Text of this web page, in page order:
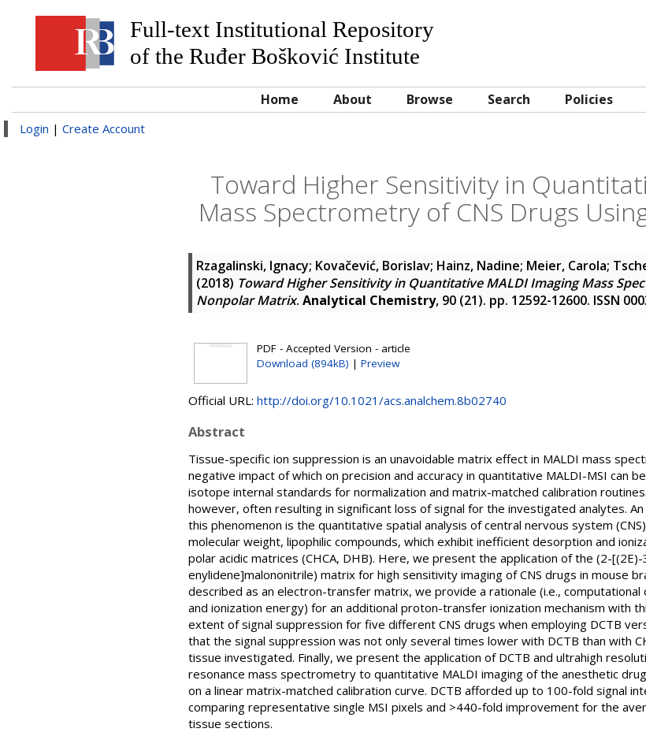
Full-text Institutional Repository
of the Ruđer Bošković Institute
Home About Browse Search Policies
Login | Create Account
Toward Higher Sensitivity in
Mass Spectrometry of CNS Drugs
Rzagalinski, Ignacy; Kovačević, Borislav; Hainz, Nadine; Meier, Carola;
(2018) Toward Higher Sensitivity in Quantitative MALDI Imaging Mass
Nonpolar Matrix. Analytical Chemistry, 90 (21). pp. 12592-12600. ISSN
PDF - Accepted Version - article
Download (894kB) | Preview
Official URL: http://doi.org/10.1021/acs.analchem.8b02740
Abstract
Tissue-specific ion suppression is an unavoidable matrix effect in MALDI mass
negative impact of which on precision and accuracy in quantitative MALDI-MSI can
isotope internal standards for normalization and matrix-matched calibration
however, often resulting in significant loss of signal for the investigated analytes.
this phenomenon is the quantitative spatial analysis of central nervous system
molecular weight, lipophilic compounds, which exhibit inefficient desorption and
polar acidic matrices (CHCA, DHB). Here, we present the application of the (2-
enylidene]malononitrile) matrix for high sensitivity imaging of CNS drugs in mouse
described as an electron-transfer matrix, we provide a rationale (i.e.,
and ionization energy) for an additional proton-transfer ionization mechanism with
extent of signal suppression for five different CNS drugs when employing DCTB
that the signal suppression was not only several times lower with DCTB than with
tissue investigated. Finally, we present the application of DCTB and ultrahigh
resonance mass spectrometry to quantitative MALDI imaging of the anesthetic
on a linear matrix-matched calibration curve. DCTB afforded up to 100-fold signal
comparing representative single MSI pixels and >440-fold improvement for the
tissue sections.